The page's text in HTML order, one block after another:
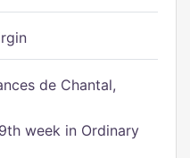
de Chantal,
week in Ordinary